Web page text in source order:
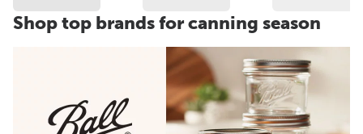
Shop top brands for canning season